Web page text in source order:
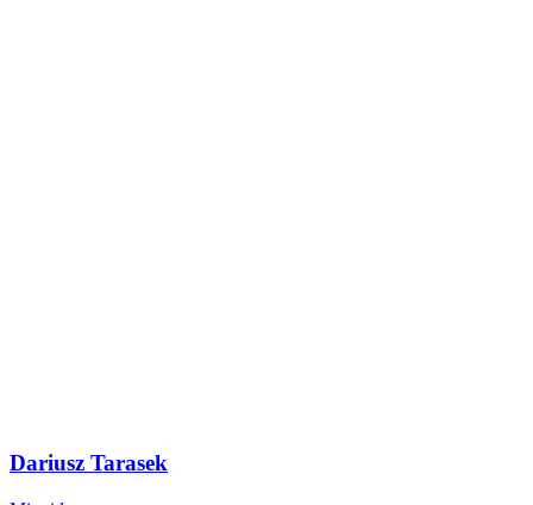
Dariusz Tarasek